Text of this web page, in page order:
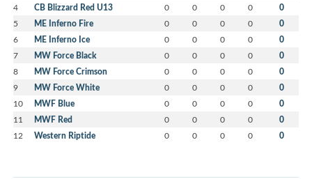
4 CB Blizzard Red U13 0 0 0 0 0
5 ME Inferno Fire 0 0 0 0 0
6 ME Inferno Ice 0 0 0 0 0
7 MW Force Black 0 0 0 0 0
8 MW Force Crimson 0 0 0 0 0
9 MW Force White 0 0 0 0 0
10 MWF Blue 0 0 0 0 0
11 MWF Red 0 0 0 0 0
12 Western Riptide 0 0 0 0 0